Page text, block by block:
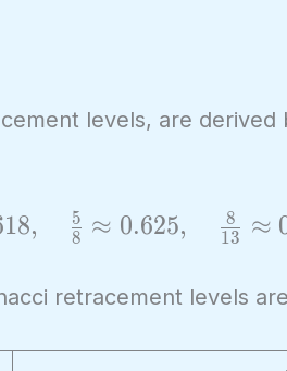
levels, are derived
18, 8
5 ≈ 0.625, 13
8 ≈
retracement levels